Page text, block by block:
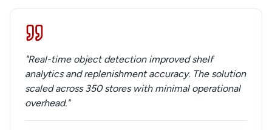
"Real-time object detection improved shelf
analytics and replenishment accuracy. The solution
scaled across 350 stores with minimal operational
overhead."